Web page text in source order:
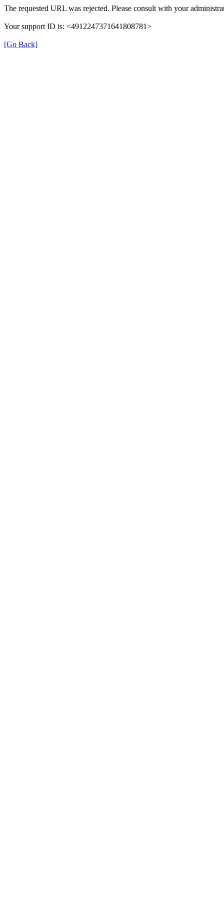
The requested URL was rejected. Please consult with your
Your support ID is: <4912247371641808781>
[Go Back]